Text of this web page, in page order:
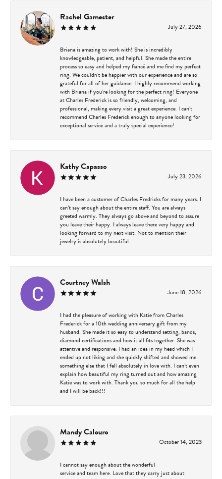
Rachel Gamester
July 27, 2026
Briana is amazing to work with! She is incredibly
knowledgeable, patient, and helpful. She made the entire
process so easy and helped my fiancé and me find my perfect
ring. We couldn’t be happier with our experience and are so
grateful for all of her guidance. I highly recommend working
with Briana if you’re looking for the perfect ring! Everyone
at Charles Frederick is so friendly, welcoming, and
professional, making every visit a great experience. I can’t
recommend Charles Frederick enough to anyone looking for
exceptional service and a truly special experience!
Kathy Capasso
July 23, 2026
I have been a customer of Charles Fredricks for many years. I
can’t say enough about the entire staff. You are always
greeted warmly. They always go above and beyond to assure
you leave their happy. I always leave there very happy and
looking forward to my next visit. Not to mention their
jewelry is absolutely beautiful.
Courtney Walsh
June 18, 2026
I had the pleasure of working with Katie from Charles
Frederick for a 10th wedding anniversary gift from my
husband. She made it so easy to understand setting, bands,
diamond certifications and how it all fits together. She was
attentive and responsive. I had an idea in my head which I
ended up not liking and she quickly shifted and showed me
something else that I fell absolutely in love with. I can’t even
explain how beautiful my ring turned out and how amazing
Katie was to work with. Thank you so much for all the help
and I will be back!!!
Mandy Calouro
October 14, 2023
I cannot say enough about the wonderful
service and team here. Love that they carry just about